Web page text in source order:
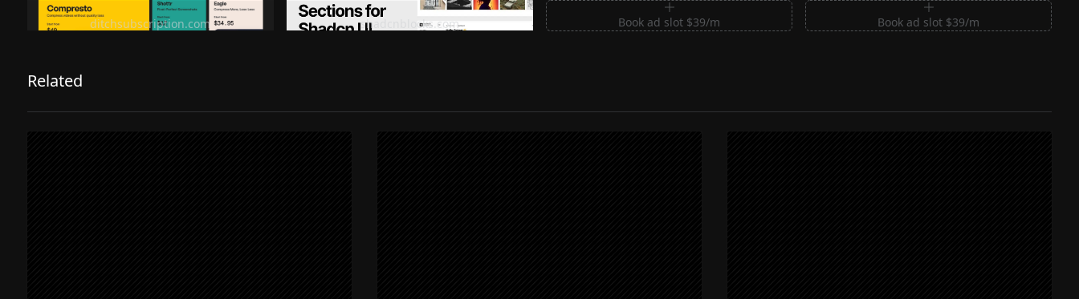
Ditch subscription, buy tools once
ditchsubscription.com
Premium Sections for Shadcn UI
shadcnblocks.com
Book ad slot $39/m Book ad slot $39/m
Related